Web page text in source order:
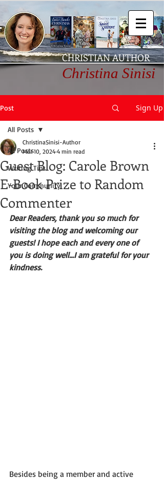
CHRISTIAN AUTHOR
Christina Sinisi
Post Sign Up
All Posts
Writing Tips
Your Community
All Posts
Guest Blog: Carole Brown
E-Book Prize to Random
Commenter
ChristinaSinisi-Author
Mar 10, 2024 4 min read
Dear Readers, thank you so much for
visiting the blog and welcoming our
guests! I hope each and every one of
you is doing well...I am grateful for your
kindness.
Besides being a member and active